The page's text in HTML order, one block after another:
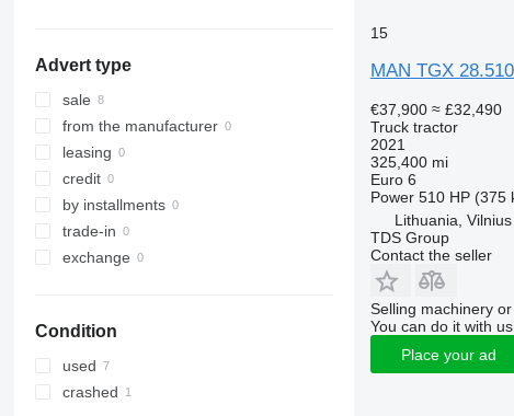
TGS 26.480
TGS 26.540
TGS 33.400
TGS 33.420
TGS 33.440
TGS 33.480
TGS 33.520
TGX 26.470
TGX 26.500
TGX 26.510
TGX 26.520
TGX 26.540
TGX 26.560
TGX 26.580
TGX 28.510
TGX 28.520
TGX 33.480
Advert type
sale
from the manufacturer
leasing
credit
by installments
trade-in
exchange
Condition
used
crashed
15
MAN TGX
€37,900 ≈ £32,490
Truck tractor
2021
325,400 mi
Euro 6
Power 510 HP (375
Lithuania, Vilnius
TDS Group
Contact the seller
Selling machinery
You can do it with
Place your ad